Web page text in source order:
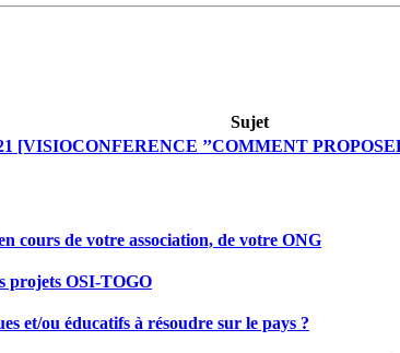
Sujet
[VISIOCONFERENCE ’’COMMENT
cours de votre association, de votre ONG
projets OSI-TOGO
et/ou éducatifs à résoudre sur le pays ?